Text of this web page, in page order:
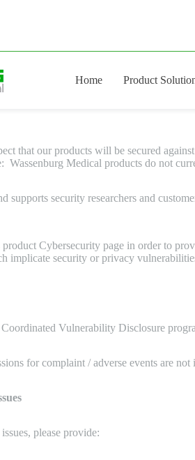
Home Product
that our products will be secured
Wassenburg Medical products do not
supports security researchers and
Cybersecurity page in order to
implicate security or privacy
Vulnerability Disclosure
for complaint / adverse events are
please provide: